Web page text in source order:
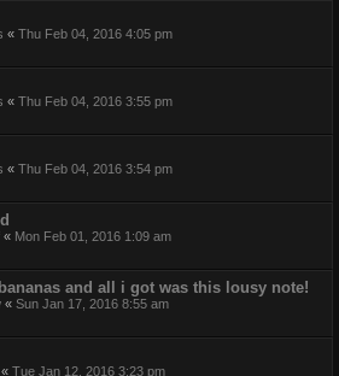
« Thu Feb 04, 2016 4:05 pm
« Thu Feb 04, 2016 3:55 pm
« Thu Feb 04, 2016 3:54 pm
« Mon Feb 01, 2016 1:09 am
and all i got was this lousy note!
« Sun Jan 17, 2016 8:55 am
« Tue Jan 12, 2016 3:23 pm